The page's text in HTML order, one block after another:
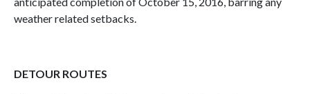
weather related setbacks.
DETOUR ROUTES